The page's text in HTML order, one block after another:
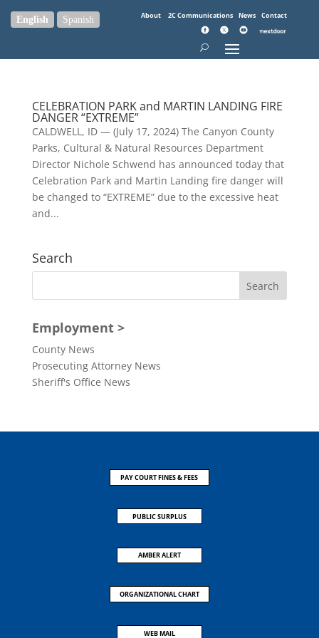
About 2C Communications News Contact
CELEBRATION PARK and MARTIN LANDING FIRE
DANGER “EXTREME”
CALDWELL, ID — (July 17, 2024) The Canyon County
Parks, Cultural & Natural Resources Department
Director Nichole Schwend has announced today that
Celebration Park and Martin Landing fire danger will
be changed to “EXTREME” due to the excessive heat
and...
Search
Employment >
County News
Prosecuting Attorney News
Sheriff's Office News
PAY COURT FINES & FEES
PUBLIC SURPLUS
AMBER ALERT
ORGANIZATIONAL CHART
WEB MAIL
English Spanish